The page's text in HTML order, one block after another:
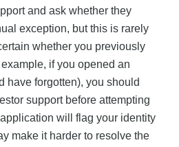
and ask whether they
exception, but this is rarely
whether you previously
if you opened an
have forgotten), you should
support before attempting
will flag your identity
make it harder to resolve the